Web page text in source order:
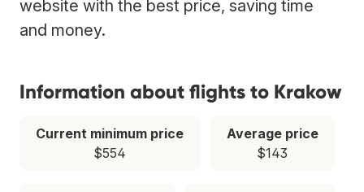
website with the best price, saving time
and money.
Information about flights to Krakow
Current minimum price
$554
Average price
$143